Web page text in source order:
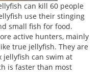
can kill 60 people
use their stinging
small fish for food.
active hunters, mainly
true jellyfish. They are
jellyfish can swim at
is faster than most